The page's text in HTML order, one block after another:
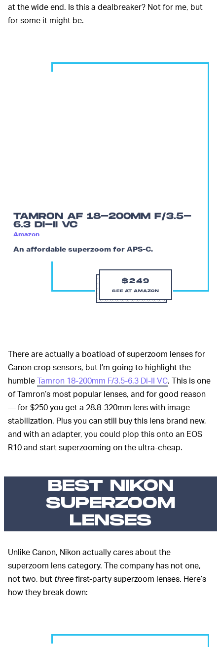
at the wide end. Is this a dealbreaker? Not for me, but
for some it might be.
TAMRON AF 18-200MM F/3.5-
6.3 DI-II VC
Amazon
An affordable superzoom for APS-C.
$249
SEE AT AMAZON
There are actually a boatload of superzoom lenses for
Canon crop sensors, but I’m going to highlight the
humbleTamron 18-200mm F/3.5-6.3 Di-II VC. This is one
of Tamron’s most popular lenses, and for good reason
— for $250 you get a 28.8-320mm lens with image
stabilization. Plus you can still buy this lens brand new,
and with an adapter, you could plop this onto an EOS
R10 and start superzooming on the ultra-cheap.
BEST NIKON
SUPERZOOM
LENSES
Unlike Canon, Nikon actually cares about the
superzoom lens category. The company has not one,
not two, but threefirst-party superzoom lenses. Here’s
how they break down: